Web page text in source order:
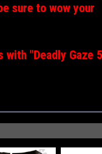
sure to wow your
"Deadly Gaze